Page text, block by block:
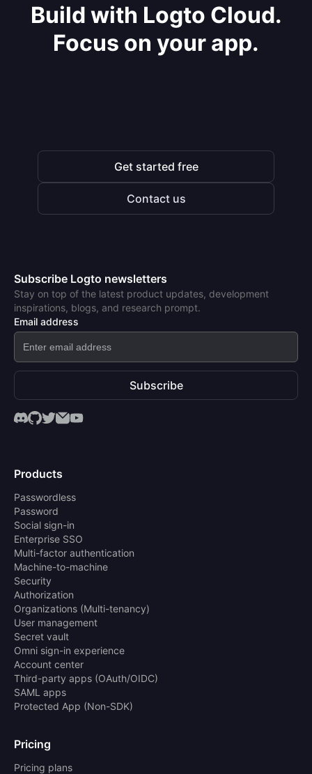
Build with Logto Cloud.
Focus on your app.
Get started free
Contact us
Subscribe Logto newsletters
Stay on top of the latest product updates, development
inspirations, blogs, and research prompt.
Email address
Subscribe
Products
Passwordless
Password
Social sign-in
Enterprise SSO
Multi-factor authentication
Machine-to-machine
Security
Authorization
Organizations (Multi-tenancy)
User management
Secret vault
Omni sign-in experience
Account center
Third-party apps (OAuth/OIDC)
SAML apps
Protected App (Non-SDK)
Pricing
Pricing plans